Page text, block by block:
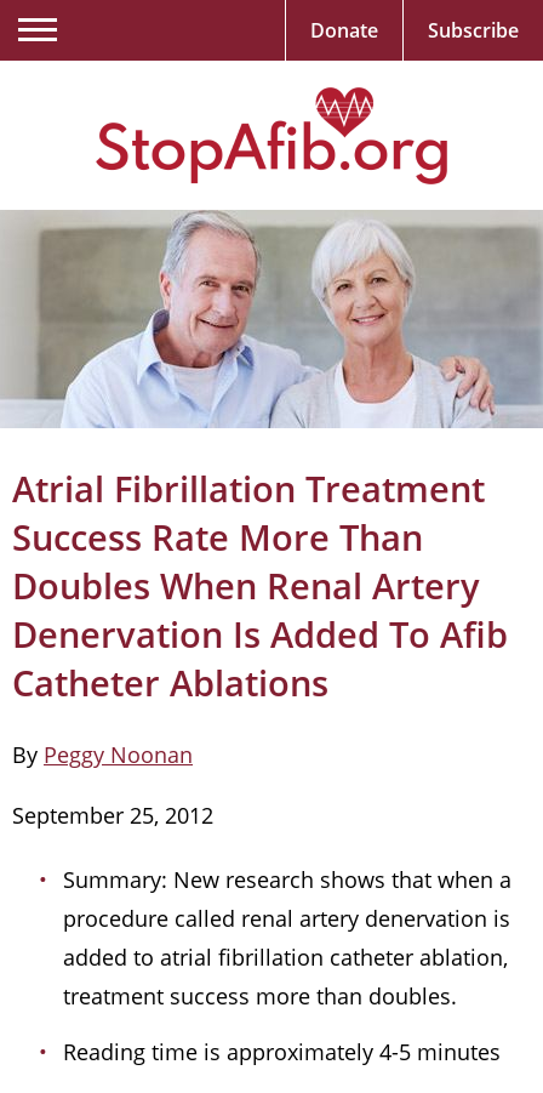
Atrial Fibrillation Treatment
Success Rate More Than
Doubles When Renal Artery
Denervation Is Added To Afib
Catheter Ablations
By Peggy Noonan
September 25, 2012
Summary: New research shows that when a
procedure called renal artery denervation is
added to atrial fibrillation catheter ablation,
treatment success more than doubles.
Reading time is approximately 4-5 minutes
Donate Subscribe